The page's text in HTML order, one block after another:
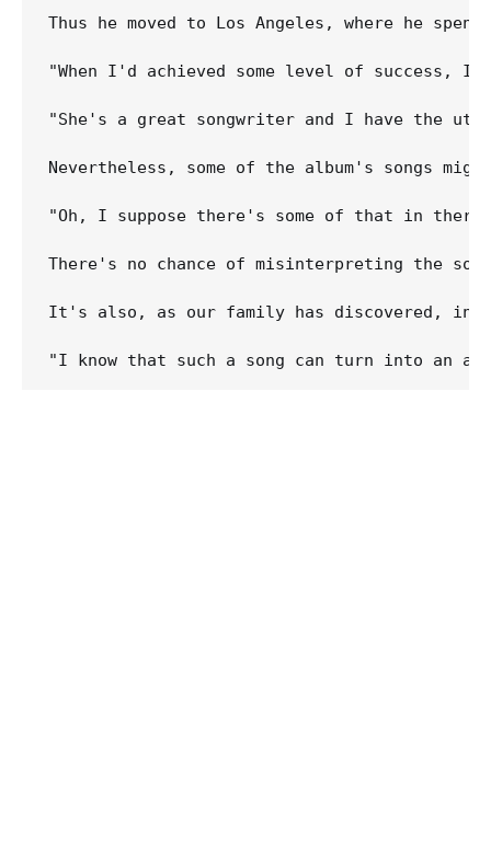
Thus he moved to Los Angeles, where he
"When I'd achieved some level of success,
"She's a great songwriter and I have the
Nevertheless, some of the album's songs
"Oh, I suppose there's some of that in
There's no chance of misinterpreting the
It's also, as our family has discovered,